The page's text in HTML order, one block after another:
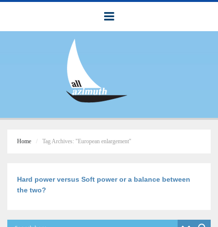
Home Tag Archives: "European enlargement"
Hard power versus Soft power or a balance between
the two?